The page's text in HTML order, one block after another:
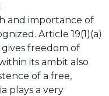
and importance of
Article 19(1)(a)
freedom of
its ambit also
of a free,
plays a very